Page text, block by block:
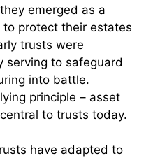
emerged as a
to protect their estates
trusts were
serving to safeguard
into battle.
principle – asset
to trusts today.
have adapted to